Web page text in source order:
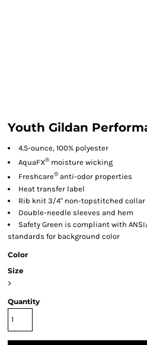
Youth Gildan
4.5-ounce, 100% polyester
AquaFX®moisture wicking
Freshcare®anti-odor properties
Heat transfer label
Rib knit 3/4" non-topstitched collar
Double-needle sleeves and hem
Safety Green is compliant with
standards for background color
Color
Size
>
Quantity